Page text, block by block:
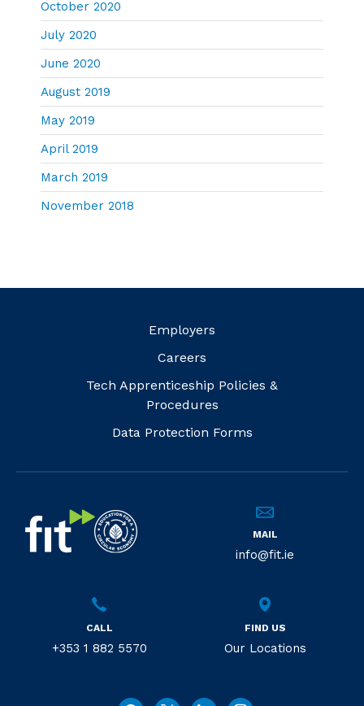
October 2020
July 2020
June 2020
August 2019
May 2019
April 2019
March 2019
November 2018
Employers
Careers
Tech Apprenticeship Policies &
Procedures
Data Protection Forms
MAIL
info@fit.ie
CALL
+353 1 882 5570
FIND US
Our Locations